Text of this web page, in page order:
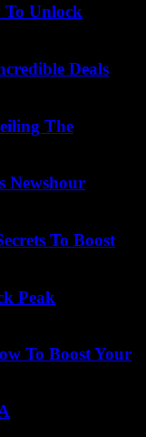
To Unlock
Deals
The
Newshour
To Boost
Peak
To Boost Your